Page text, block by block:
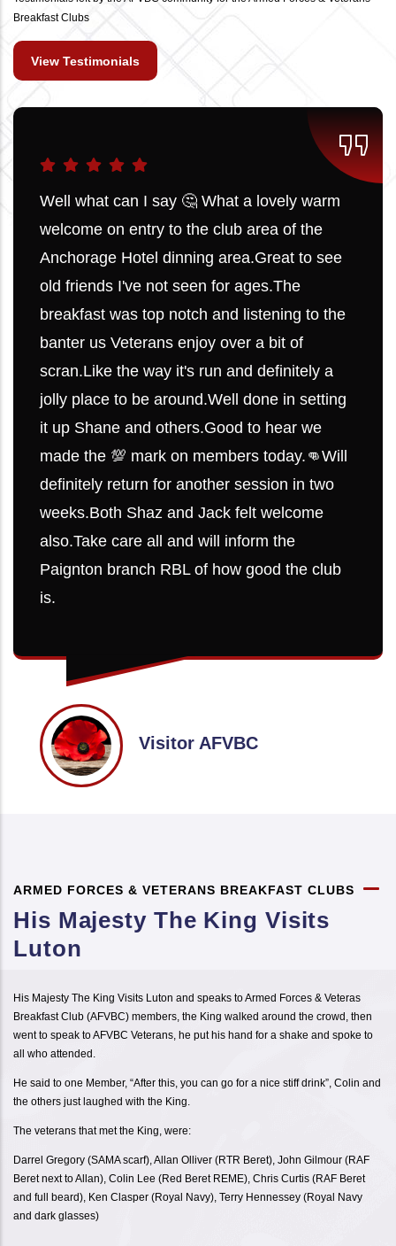
Breakfast Clubs
View Testimonials
Well what can I say 🤔 What a lovely warm
welcome on entry to the club area of the
Anchorage Hotel dinning area.Great to see
old friends I've not seen for ages.The
breakfast was top notch and listening to the
banter us Veterans enjoy over a bit of
scran.Like the way it's run and definitely a
jolly place to be around.Well done in setting
it up Shane and others.Good to hear we
made the 💯 mark on members today.👊Will
definitely return for another session in two
weeks.Both Shaz and Jack felt welcome
also.Take care all and will inform the
Paignton branch RBL of how good the club
is.
Visitor AFVBC
ARMED FORCES & VETERANS BREAKFAST CLUBS
His Majesty The King Visits
Luton
His Majesty The King Visits Luton and speaks to Armed Forces & Veteras
Breakfast Club (AFVBC) members, the King walked around the crowd, then
went to speak to AFVBC Veterans, he put his hand for a shake and spoke to
all who attended.
He said to one Member, “After this, you can go for a nice stiff drink”, Colin and
the others just laughed with the King.
The veterans that met the King, were:
Darrel Gregory (SAMA scarf), Allan Olliver (RTR Beret), John Gilmour (RAF
Beret next to Allan), Colin Lee (Red Beret REME), Chris Curtis (RAF Beret
and full beard), Ken Clasper (Royal Navy), Terry Hennessey (Royal Navy
and dark glasses)